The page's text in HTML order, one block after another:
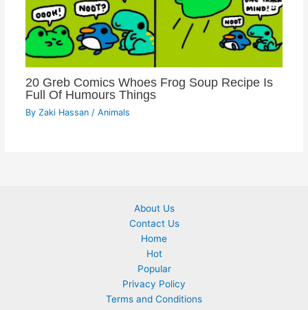
20 Greb Comics Whoes Frog Soup Recipe Is
Full Of Humours Things
By Zaki Hassan / Animals
About Us
Contact Us
Home
Hot
Popular
Privacy Policy
Terms and Conditions